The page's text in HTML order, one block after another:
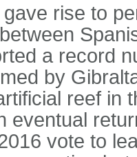
rise to
a record
by
reef in
eventual
vote to